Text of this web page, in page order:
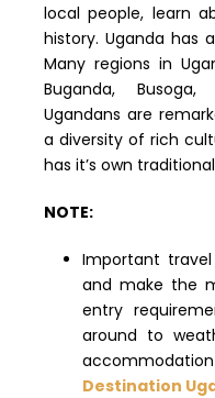
local people, learn
history. Uganda has
Many regions in
Buganda, Busoga,
Ugandans are
a diversity of rich
has it’s own
NOTE:
Important
and make the
entry
around to
Destination